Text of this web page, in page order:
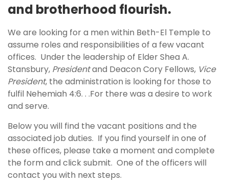
and brotherhood flourish.
We are looking for a men within Beth-El Temple to
assume roles and responsibilities of a few vacant
offices. Under the leadership of Elder Shea A.
Stansbury, Presidentand Deacon Cory Fellows, Vice
President, the administration is looking for those to
fulfil Nehemiah 4:6. . .For there was a desire to work
and serve.
Below you will find the vacant positions and the
associated job duties. If you find yourself in one of
these offices, please take a moment and complete
the form and click submit. One of the officers will
contact you with next steps.